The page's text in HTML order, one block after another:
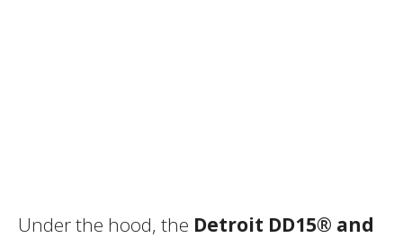
Under the hood, the Detroit DD15® and